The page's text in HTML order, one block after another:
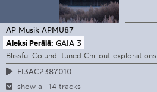
AP Musik APMU87
Aleksi Perälä: GAIA 3
Blissful Colundi tuned Chillout explorations
FI3AC2387010
show all 14 tracks